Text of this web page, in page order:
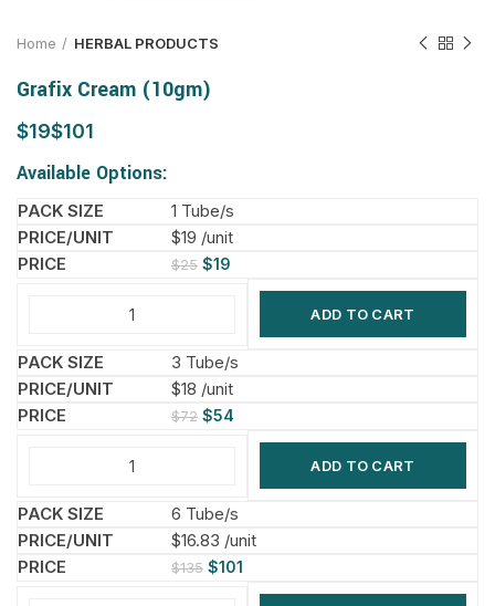
Home HERBAL PRODUCTS
Grafix Cream (10gm)
$ $
Available Options:
1 Tube/s
$19 /unit
$25 $19
ADD TO CART
3 Tube/s
$18 /unit
$72 $54
ADD TO CART
6 Tube/s
$16.83 /unit
$135 $101